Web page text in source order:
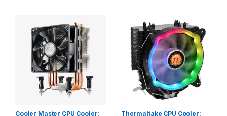
Cooler Master CPU Cooler:
Thermaltake CPU Cooler: